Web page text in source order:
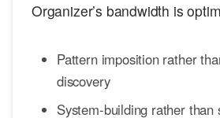
Organizer’s bandwidth is
Pattern imposition rather
discovery
System-building rather than